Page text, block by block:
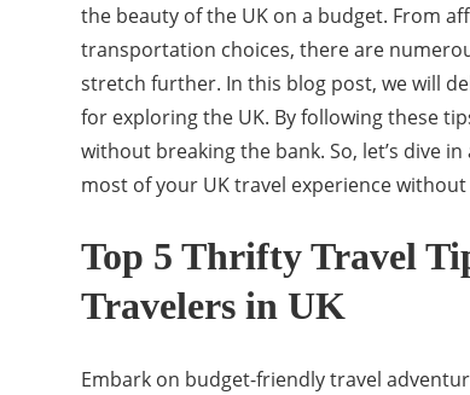
the beauty of the UK on a budget. From
transportation choices, there are
stretch further. In this blog post, we will
for exploring the UK. By following these
without breaking the bank. So, let’s dive
most of your UK travel experience
Top 5 Thrifty Travel
Travelers in UK
Embark on budget-friendly travel